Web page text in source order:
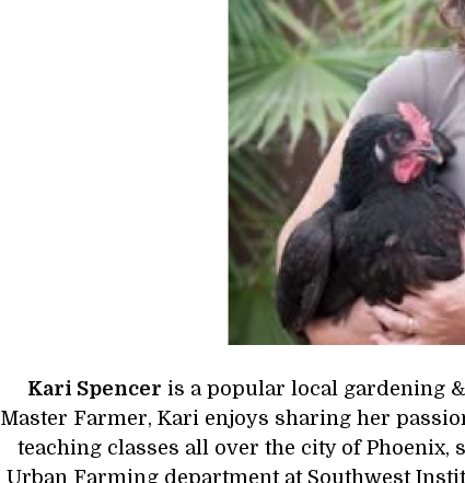
Kari Spencer is a popular local gardening
Master Farmer, Kari enjoys sharing her
teaching classes all over the city of
Urban Farming department at Southwest